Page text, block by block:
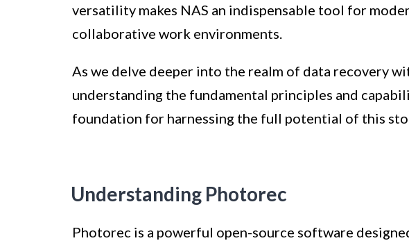
versatility makes NAS an indispensable tool for
collaborative work environments.
As we delve deeper into the realm of data recovery
understanding the fundamental principles and
foundation for harnessing the full potential of this
Understanding Photorec
Photorec is a powerful open-source software